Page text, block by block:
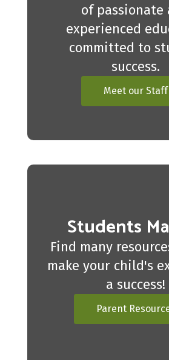
of passionate
experienced
committed to
success.
Meet our Staff
Students
Find many
make your child's
a success!
Parent